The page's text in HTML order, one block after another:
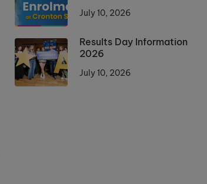
July 10, 2026
Results Day Information
2026
July 10, 2026